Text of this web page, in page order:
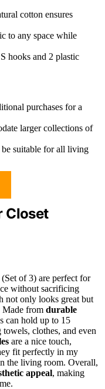
cotton ensures
to any space while
hooks and 2 plastic
purchases for a
larger collections of
suitable for all living
Closet
of 3) are perfect for
without sacrificing
not only looks great but
Made from durable
can hold up to 15
clothes, and even
are a nice touch,
fit perfectly in my
the living room. Overall,
appeal, making